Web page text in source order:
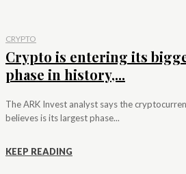
CRYPTO
Crypto is entering its
phase in history,...
The ARK Invest analyst says the
believes is its largest phase...
KEEP READING